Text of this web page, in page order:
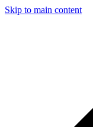
Skip to main content